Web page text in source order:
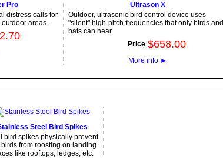
Pro
distress calls for
areas.
.70
Ultrason X
Outdoor, ultrasonic bird control device uses
"silent" high-pitch frequencies that only birds and
bats can hear.
Price $658.00
More info ►
Steel Bird Spikes
bird spikes physically prevent
from roosting on landing
like rooftops, ledges, etc.